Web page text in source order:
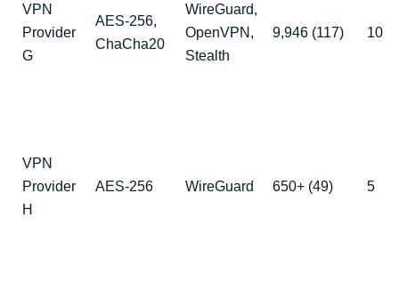
VPN
Provider
G
AES-256,
ChaCha20
WireGuard,
OpenVPN,
Stealth
9,946 (117) 10
VPN
Provider
H
AES-256 WireGuard 650+ (49) 5